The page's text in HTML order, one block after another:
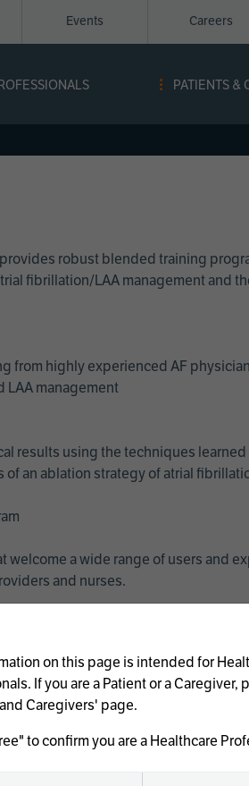
Events Careers
PATIENTS &
robust blended training
fibrillation/LAA management and
from highly experienced AF
LAA management
results using the techniques
an ablation strategy of atrial
welcome a wide range of users and
and nurses.
on this page is intended for
If you are a Patient or a Caregiver,
Caregivers' page.
to confirm you are a Healthcare